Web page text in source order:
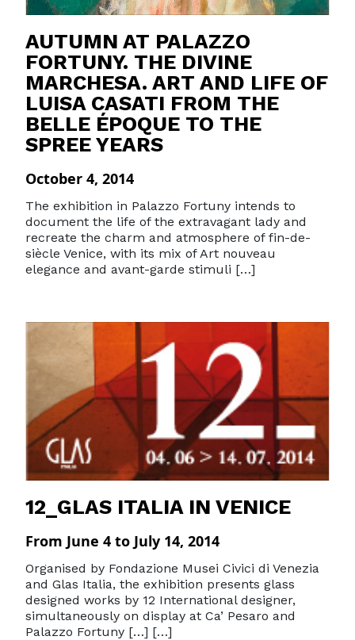
AUTUMN AT PALAZZO
FORTUNY. THE DIVINE
MARCHESA. ART AND LIFE OF
LUISA CASATI FROM THE
BELLE ÉPOQUE TO THE
SPREE YEARS
October 4, 2014
The exhibition in Palazzo Fortuny intends to
document the life of the extravagant lady and
recreate the charm and atmosphere of fin-de-
siècle Venice, with its mix of Art nouveau
elegance and avant-garde stimuli […]
12_GLAS ITALIA IN VENICE
From June 4 to July 14, 2014
Organised by Fondazione Musei Civici di Venezia
and Glas Italia, the exhibition presents glass
designed works by 12 International designer,
simultaneously on display at Ca’ Pesaro and
Palazzo Fortuny […] […]